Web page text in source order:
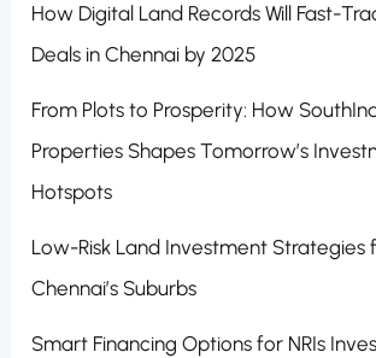
How Digital Land Records Will Fast-
Deals in Chennai by 2025
From Plots to Prosperity: How
Properties Shapes Tomorrow’s
Hotspots
Low-Risk Land Investment Strategies
Chennai’s Suburbs
Smart Financing Options for NRIs